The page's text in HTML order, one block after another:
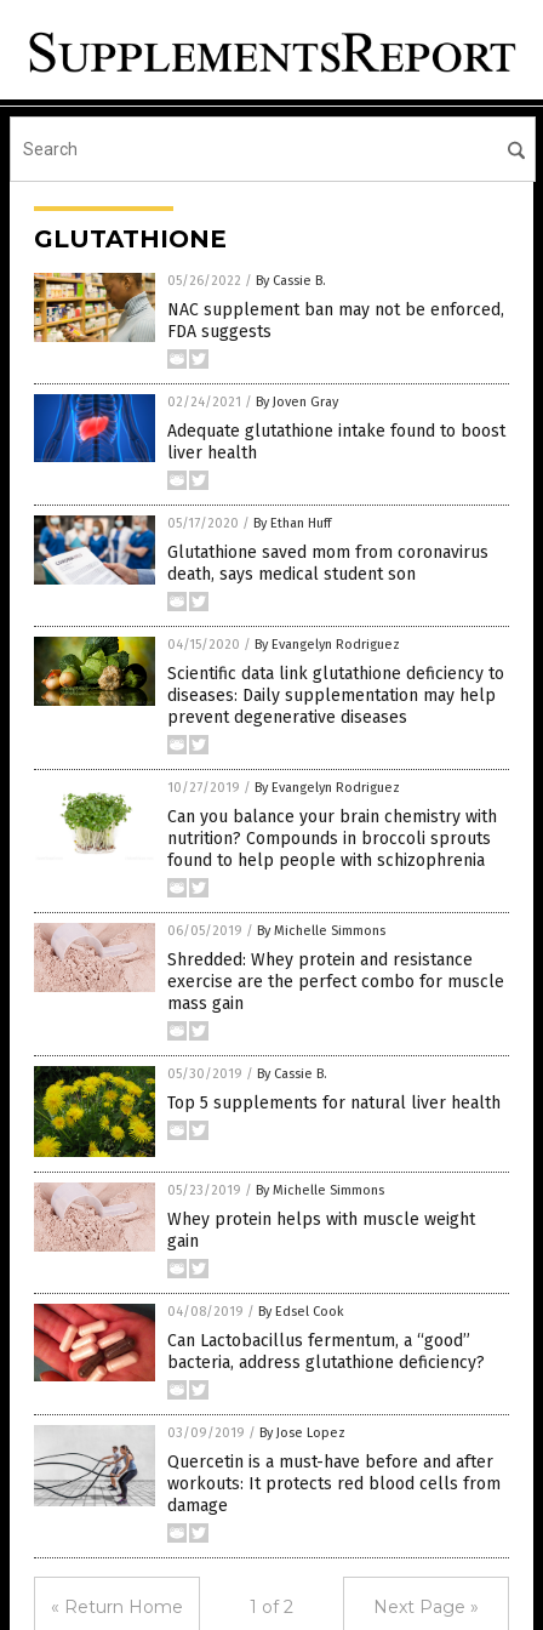
GLUTATHIONE
05/26/2022 / By Cassie B.
NAC supplement ban may not be enforced,
FDA suggests
02/24/2021 / By Joven Gray
Adequate glutathione intake found to boost
liver health
05/17/2020 / By Ethan Huff
Glutathione saved mom from coronavirus
death, says medical student son
04/15/2020 / By Evangelyn Rodriguez
Scientific data link glutathione deficiency to
diseases: Daily supplementation may help
prevent degenerative diseases
10/27/2019 / By Evangelyn Rodriguez
Can you balance your brain chemistry with
nutrition? Compounds in broccoli sprouts
found to help people with schizophrenia
06/05/2019 / By Michelle Simmons
Shredded: Whey protein and resistance
exercise are the perfect combo for muscle
mass gain
05/30/2019 / By Cassie B.
Top 5 supplements for natural liver health
05/23/2019 / By Michelle Simmons
Whey protein helps with muscle weight
gain
04/08/2019 / By Edsel Cook
Can Lactobacillus fermentum, a “good”
bacteria, address glutathione deficiency?
03/09/2019 / By Jose Lopez
Quercetin is a must-have before and after
workouts: It protects red blood cells from
damage
« Return Home 1 of 2 Next Page »